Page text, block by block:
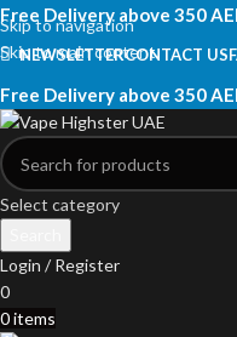
Skip to navigation
Skip to main content
Free Delivery above 350
NEWSLETTERCONTACT US
Free Delivery above 350
Select category
Login / Register
0
0items